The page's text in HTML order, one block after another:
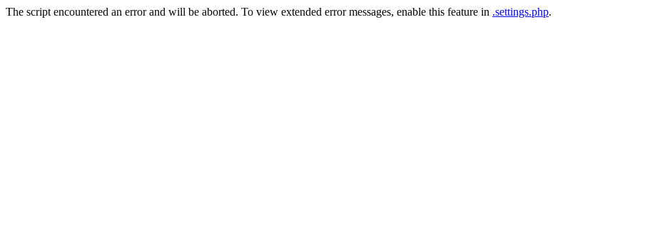
The script encountered an error and will be aborted. To view extended error messages, enable this feature in .settings.php.